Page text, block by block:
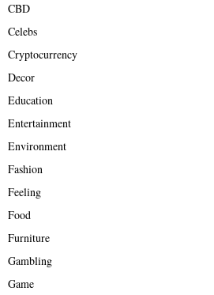
CBD
Celebs
Cryptocurrency
Decor
Education
Entertainment
Environment
Fashion
Feeling
Food
Furniture
Gambling
Game